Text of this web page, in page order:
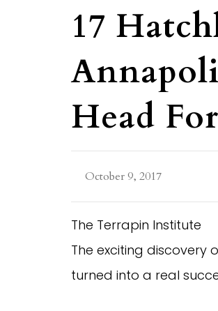
17
Head
October 9, 2017
The Terrapin Institute
The exciting discovery
turned into a real